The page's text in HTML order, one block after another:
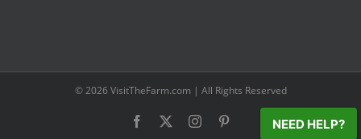
© 2026 VisitTheFarm.com | All Rights Reserved
Facebook Instagram NEED HELP?